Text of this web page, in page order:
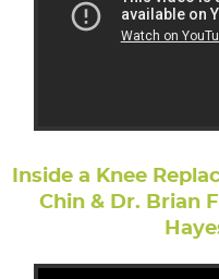
Inside a Knee
Chin & Dr. Brian